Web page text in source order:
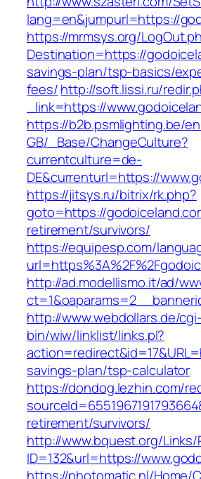
lang=en&jumpurl=https://
https://mrmsys.org/
Destination=https://
savings-plan/tsp-basics/
fees/http://soft.lissi.ru/
_link=https://
https://b2b.psmlighting.be/
GB/_Base/ChangeCulture?
currentculture=de-
DE&currenturl=https://
https://jitsys.ru/bitrix/rk.php?
goto=https://
retirement/survivors/
https://equipesp.com/
http://ad.modellismo.it/ad/
http://www.webdollars.de/cgi-
bin/wiw/linklist/links.pl?
savings-plan/tsp-calculator
https://dondog.lezhin.com/
retirement/survivors/
http://www.bquest.org/Links/
ID=132&url=https://